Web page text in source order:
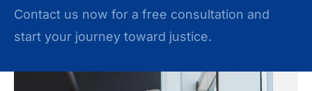
Contact us now for a free consultation and
start your journey toward justice.